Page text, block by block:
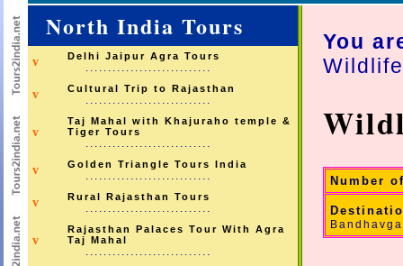
North India Tours
v Delhi Jaipur Agra Tours
............................
v Cultural Trip to Rajasthan
............................
v
Taj Mahal with Khajuraho temple &
Tiger Tours
............................
v Golden Triangle Tours India
............................
v Rural Rajasthan Tours
............................
v
Rajasthan Palaces Tour With Agra
Taj Mahal
............................
You
Number